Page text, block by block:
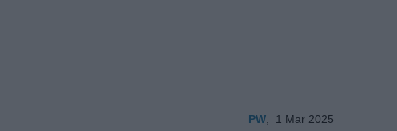
PW 1 Mar 2025